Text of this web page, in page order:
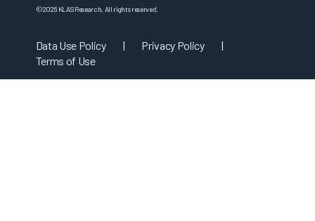
©2026 KLAS Research, All rights reserved.
Data Use Policy | Privacy Policy
|
Terms of Use